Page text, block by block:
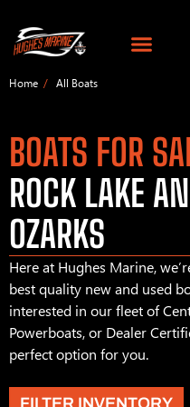
Home All Boats
BOATS FOR
ROCK LAKE
OZARKS
Here at Hughes Marine,
best quality new and used
interested in our fleet of
Powerboats, or Dealer
perfect option for you.
FILTER INVENTORY